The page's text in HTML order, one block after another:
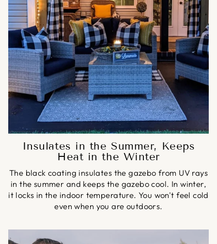
Insulates in the Summer, Keeps
Heat in the Winter
The black coating insulates the gazebo from UV rays
in the summer and keeps the gazebo cool. In winter,
it locks in the indoor temperature. You won't feel cold
even when you are outdoors.